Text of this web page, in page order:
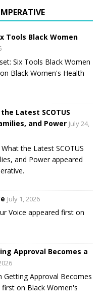
Tools Black Women
Six Tools Black Women
Black Women's Health
Latest SCOTUS
and Power July 24,
the Latest SCOTUS
and Power appeared
July 1, 2026
Voice appeared first on
Approval Becomes a
Getting Approval Becomes
on Black Women's